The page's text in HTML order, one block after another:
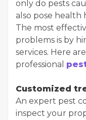
only do pests
also pose health
The most
problems is by
services. Here
professional
Customized
An expert pest
inspect your